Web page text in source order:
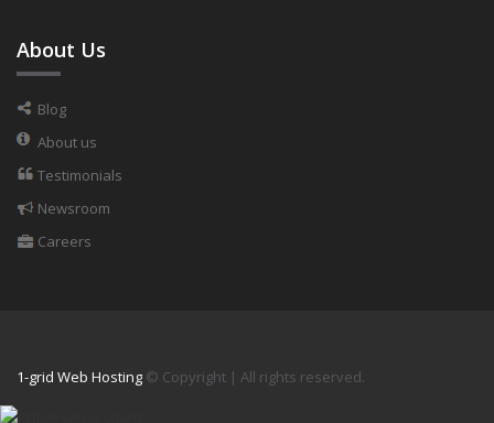
About Us
Blog
About us
Testimonials
Newsroom
Careers
1-grid Web Hosting © Copyright | All rights reserved.